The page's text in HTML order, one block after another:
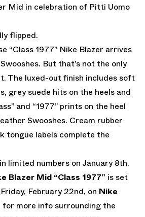
Mid in celebration of Pitti Uomo
flipped.
“Class 1977” Nike Blazer arrives
But that’s not the only
The luxed-out finish includes soft
grey suede hits on the heels and
and “1977” prints on the heel
Swooshes. Cream rubber
tongue labels complete the
limited numbers on January 8th,
Blazer Mid “Class 1977” is set
February 22nd, on Nike
for more info surrounding the